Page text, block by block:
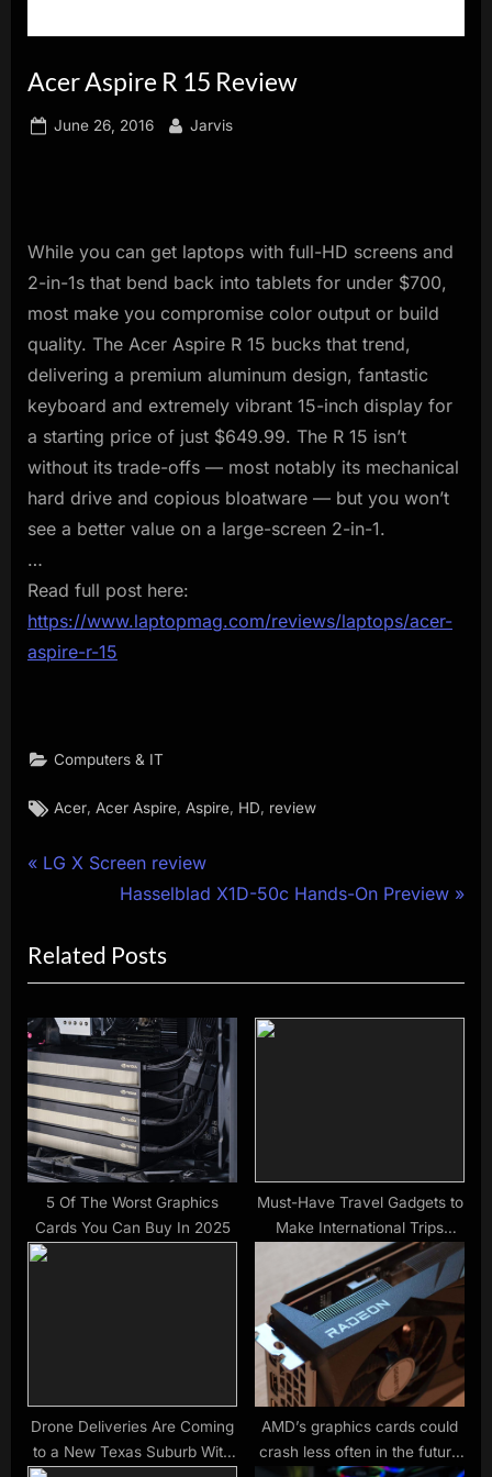
Acer Aspire R 15 Review
Posted
June 26, 2016 By
Jarvis
While you can get laptops with full-HD screens and
2-in-1s that bend back into tablets for under $700,
most make you compromise color output or build
quality. The Acer Aspire R 15 bucks that trend,
delivering a premium aluminum design, fantastic
keyboard and extremely vibrant 15-inch display for
a starting price of just $649.99. The R 15 isn’t
without its trade-offs — most notably its mechanical
hard drive and copious bloatware — but you won’t
see a better value on a large-screen 2-in-1.
…
Read full post here:
https://www.laptopmag.com/reviews/laptops/acer-
aspire-r-15
Computers & IT
Tags:
Acer, Acer Aspire, Aspire, HD, review
Post
P
v
i
o
u
s
P
o
s
:
LG X Screen review
N
x
t
P
o
s
t
:
Hasselblad X1D-50c Hands-On Preview
Related Posts
5 Of The Worst Graphics
Cards You Can Buy In 2025
Must-Have Travel Gadgets to
Make International Trips
Stress-Free
Drone Deliveries Are Coming
to a New Texas Suburb With
AMD’s graphics cards could
crash less often in the future